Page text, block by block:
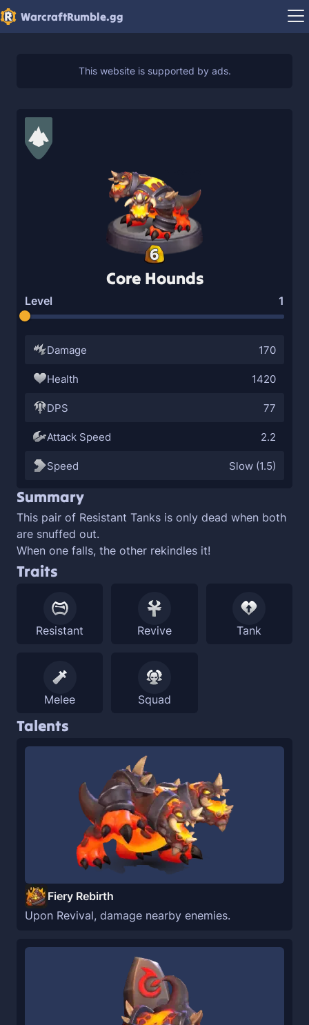
WarcraftRumble.gg
6
Core Hounds
Level 1
Damage 170
Health 1420
DPS 77
Attack Speed 2.2
Speed Slow (1.5)
Summary
This pair of Resistant Tanks is only dead when both
are snuffed out.
When one falls, the other rekindles it!
Traits
Resistant Revive Tank
Melee Squad
Talents
Fiery Rebirth
Upon Revival, damage nearby enemies.